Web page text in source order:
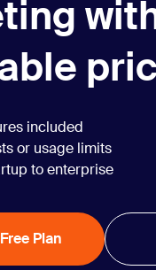
on email
return on
efficiency
to
included
or usage limits
to enterprise
Plan